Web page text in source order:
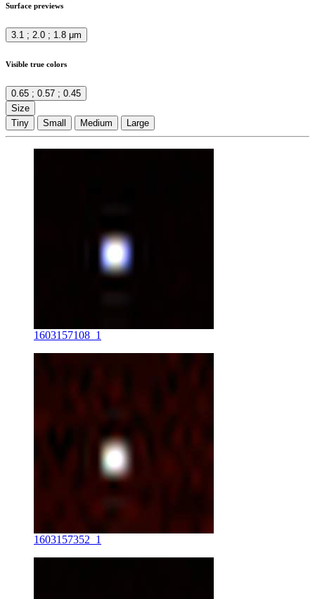
Surface previews
3.1 ; 2.0 ; 1.8 μm
Visible true colors
0.65 ; 0.57 ; 0.45
Size
Tiny
Small Medium Large
1603157108_1
1603157352_1